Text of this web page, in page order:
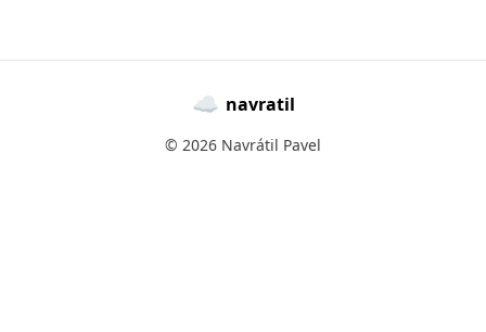
☁ navratil
© 2026 Navrátil Pavel